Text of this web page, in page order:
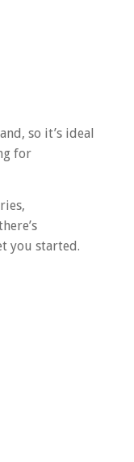
so it’s ideal
for
you started.